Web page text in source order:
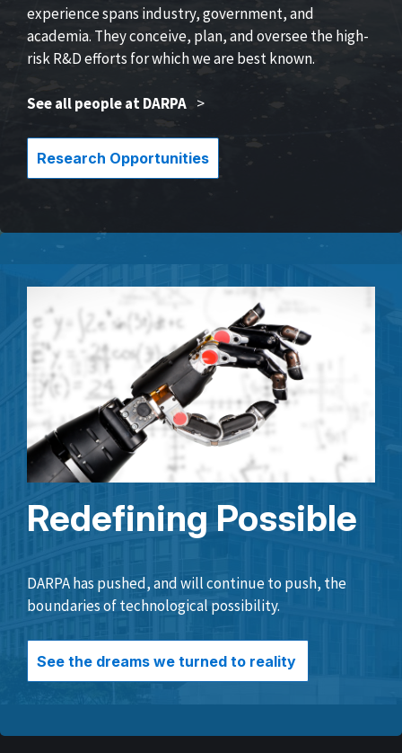
experience spans industry, government, and
academia. They conceive, plan, and oversee the high-
risk R&D efforts for which we are best known.
See all people at DARPA >
Research Opportunities
Redefining Possible
DARPA has pushed, and will continue to push, the
boundaries of technological possibility.
See the dreams we turned to reality